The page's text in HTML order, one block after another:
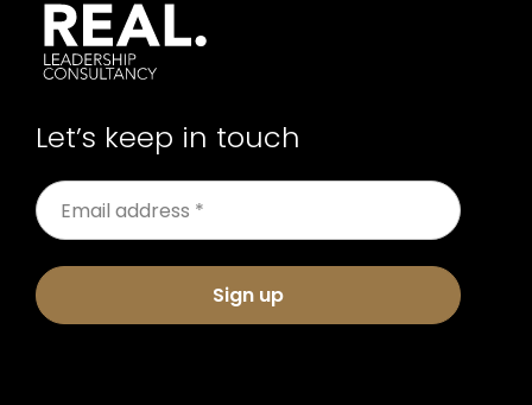
Let’s keep in touch
Sign up